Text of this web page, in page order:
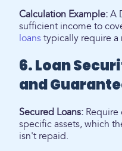
Calculation Example: A
sufficient income to
loans typically require a
6. Loan
and
Secured Loans: Require
specific assets, which
isn't repaid.